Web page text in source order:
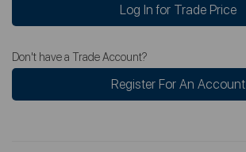
Log In for Trade Price
Don't have a Trade Account?
Register For An Account